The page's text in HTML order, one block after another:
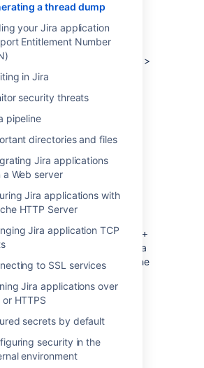
a thread dump
your Jira application
Entitlement Number
in Jira
security threats
pipeline
directories and files
Jira applications
a Web server
Jira applications with
HTTP Server
Jira application TCP
to SSL services
Jira applications over
or HTTPS
secrets by default
security in the
environment
the title bar and select
Highlight the entire text of the
dump.
the title bar and select
>
thread dump can then be
as a Windows service
dumps.
by, pressingCtrl + Shift +
find the Process ID of the Java
You may need to add the
...
to capture a single thread
multiple thread dumps at set
a single thread dump...